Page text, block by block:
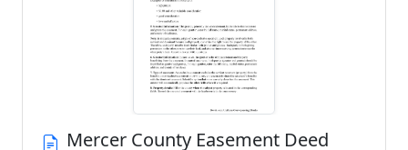
Mercer County Easement Deed